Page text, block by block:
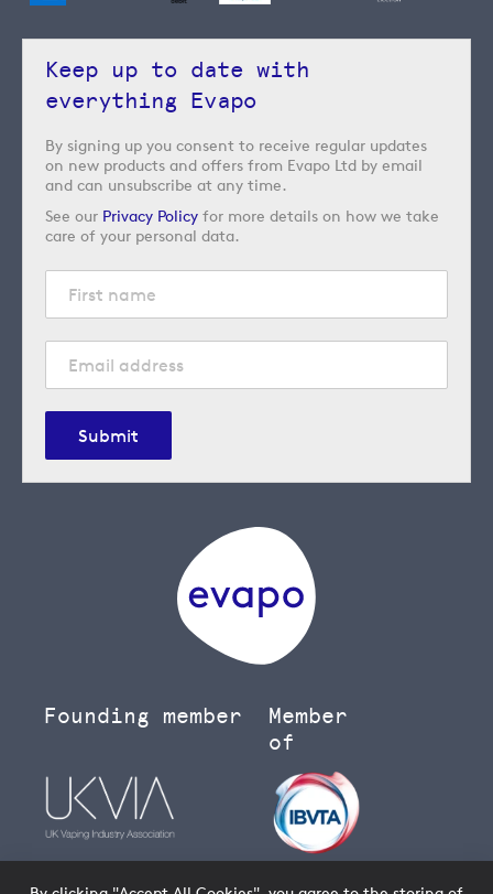
Keep up to date with
everything Evapo
By signing up you consent to receive regular updates
on new products and offers from Evapo Ltd by email
and can unsubscribe at any time.
See our Privacy Policy for more details on how we take
care of your personal data.
Submit
Founding member
Member
of